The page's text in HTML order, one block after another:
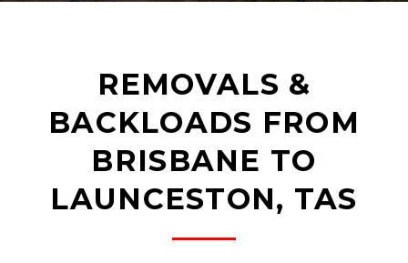
REMOVALS &
BACKLOADS FROM
BRISBANE TO
LAUNCESTON, TAS